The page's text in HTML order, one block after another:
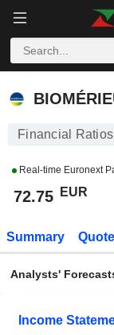
BIOMÉRIEUX
Financial
Real-time Euronext
72.75 EUR
Summary
Analysts'
Income